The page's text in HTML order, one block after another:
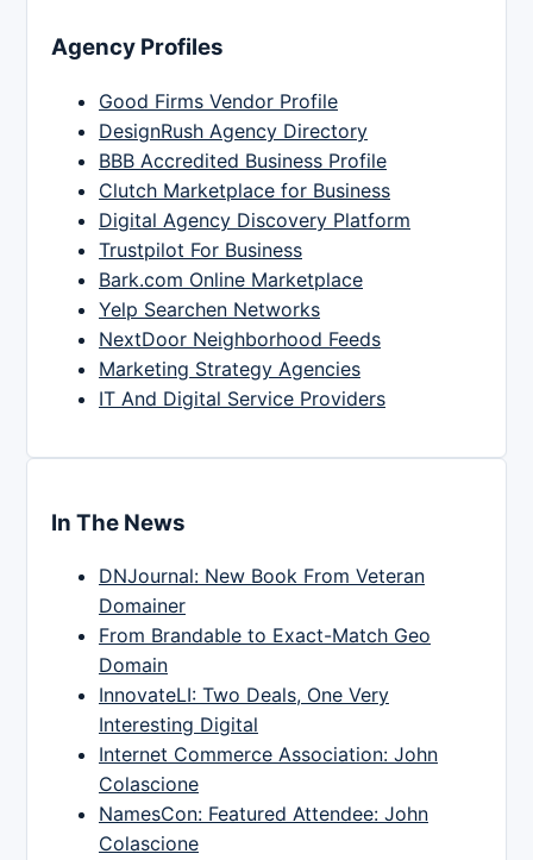
Agency Profiles
Good Firms Vendor Profile
DesignRush Agency Directory
BBB Accredited Business Profile
Clutch Marketplace for Business
Digital Agency Discovery Platform
Trustpilot For Business
Bark.com Online Marketplace
Yelp Searchen Networks
NextDoor Neighborhood Feeds
Marketing Strategy Agencies
IT And Digital Service Providers
In The News
DNJournal: New Book From Veteran
Domainer
From Brandable to Exact-Match Geo
Domain
InnovateLI: Two Deals, One Very
Interesting Digital
Internet Commerce Association: John
Colascione
NamesCon: Featured Attendee: John
Colascione